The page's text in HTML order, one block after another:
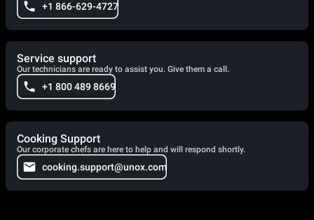
+1 866-629-4727
Service support
Our technicians are ready to assist you. Give them a call.
+1 800 489 8669
Cooking Support
Our corporate chefs are here to help and will respond shortly.
cooking.support@unox.com